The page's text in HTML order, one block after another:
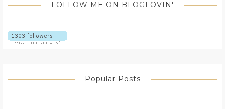
FOLLOW ME ON BLOGLOVIN'
Popular Posts